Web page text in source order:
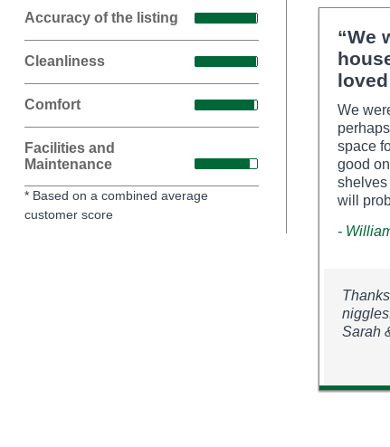
Accuracy of the listing
Cleanliness
Comfort
Facilities and
Maintenance
* Based on a combined average
customer score
“We
We
space
good
shelves
will
-
Sarah